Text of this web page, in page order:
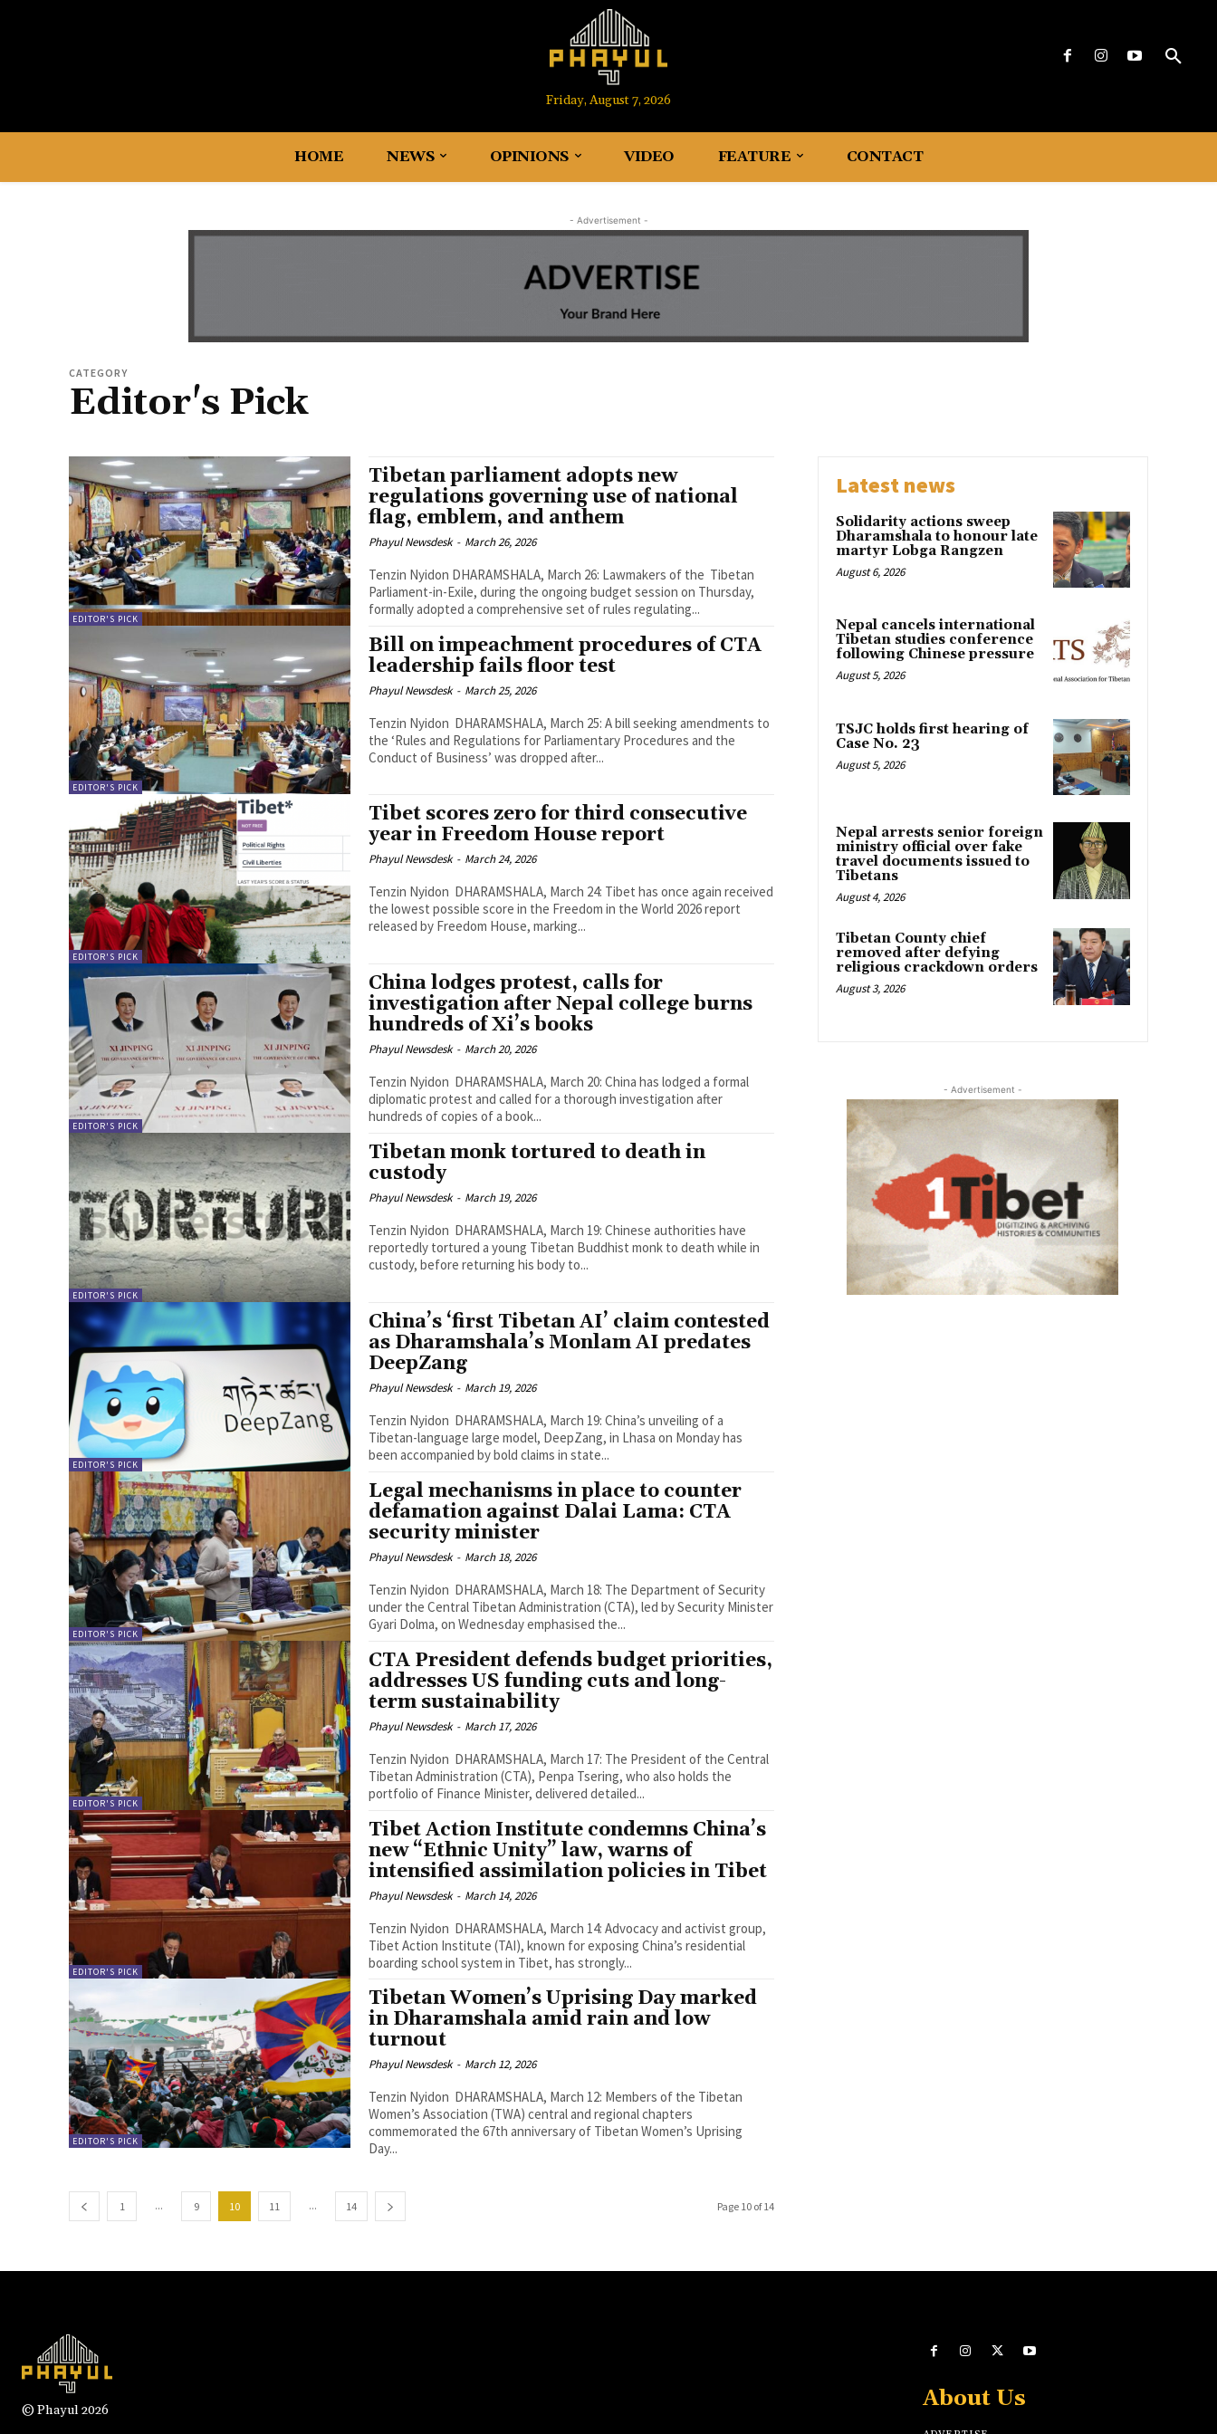
Friday, August 7, 2026
HOME NEWS OPINIONS VIDEO FEATURE CONTACT
- Advertisement -
CATEGORY
Editor's Pick
EDITOR'S PICK
Tibetan parliament adopts new
regulations governing use of national
flag, emblem, and anthem
Phayul Newsdesk - March 26, 2026
Tenzin Nyidon DHARAMSHALA, March 26: Lawmakers of the Tibetan
Parliament-in-Exile, during the ongoing budget session on Thursday,
formally adopted a comprehensive set of rules regulating...
EDITOR'S PICK
Bill on impeachment procedures of CTA
leadership fails floor test
Phayul Newsdesk - March 25, 2026
Tenzin Nyidon DHARAMSHALA, March 25: A bill seeking amendments to
the ‘Rules and Regulations for Parliamentary Procedures and the
Conduct of Business’ was dropped after...
EDITOR'S PICK
Tibet scores zero for third consecutive
year in Freedom House report
Phayul Newsdesk - March 24, 2026
Tenzin Nyidon DHARAMSHALA, March 24: Tibet has once again received
the lowest possible score in the Freedom in the World 2026 report
released by Freedom House, marking...
EDITOR'S PICK
China lodges protest, calls for
investigation after Nepal college burns
hundreds of Xi’s books
Phayul Newsdesk - March 20, 2026
Tenzin Nyidon DHARAMSHALA, March 20: China has lodged a formal
diplomatic protest and called for a thorough investigation after
hundreds of copies of a book...
EDITOR'S PICK
Tibetan monk tortured to death in
custody
Phayul Newsdesk - March 19, 2026
Tenzin Nyidon DHARAMSHALA, March 19: Chinese authorities have
reportedly tortured a young Tibetan Buddhist monk to death while in
custody, before returning his body to...
EDITOR'S PICK
China’s ‘first Tibetan AI’ claim contested
as Dharamshala’s Monlam AI predates
DeepZang
Phayul Newsdesk - March 19, 2026
Tenzin Nyidon DHARAMSHALA, March 19: China’s unveiling of a
Tibetan-language large model, DeepZang, in Lhasa on Monday has
been accompanied by bold claims in state...
EDITOR'S PICK
Legal mechanisms in place to counter
defamation against Dalai Lama: CTA
security minister
Phayul Newsdesk - March 18, 2026
Tenzin Nyidon DHARAMSHALA, March 18: The Department of Security
under the Central Tibetan Administration (CTA), led by Security Minister
Gyari Dolma, on Wednesday emphasised the...
EDITOR'S PICK
CTA President defends budget priorities,
addresses US funding cuts and long-
term sustainability
Phayul Newsdesk - March 17, 2026
Tenzin Nyidon DHARAMSHALA, March 17: The President of the Central
Tibetan Administration (CTA), Penpa Tsering, who also holds the
portfolio of Finance Minister, delivered detailed...
EDITOR'S PICK
Tibet Action Institute condemns China’s
new “Ethnic Unity” law, warns of
intensified assimilation policies in Tibet
Phayul Newsdesk - March 14, 2026
Tenzin Nyidon DHARAMSHALA, March 14: Advocacy and activist group,
Tibet Action Institute (TAI), known for exposing China’s residential
boarding school system in Tibet, has strongly...
EDITOR'S PICK
Tibetan Women’s Uprising Day marked
in Dharamshala amid rain and low
turnout
Phayul Newsdesk - March 12, 2026
Tenzin Nyidon DHARAMSHALA, March 12: Members of the Tibetan
Women’s Association (TWA) central and regional chapters
commemorated the 67th anniversary of Tibetan Women’s Uprising
Day...
1 ... 9 10 11 ... 14 Page 10 of 14
Latest news
Solidarity actions sweep
Dharamshala to honour late
martyr Lobga Rangzen
August 6, 2026
Nepal cancels international
Tibetan studies conference
following Chinese pressure
August 5, 2026
TSJC holds first hearing of
Case No. 23
August 5, 2026
Nepal arrests senior foreign
ministry official over fake
travel documents issued to
Tibetans
August 4, 2026
Tibetan County chief
removed after defying
religious crackdown orders
August 3, 2026
- Advertisement -
© Phayul 2026 About Us